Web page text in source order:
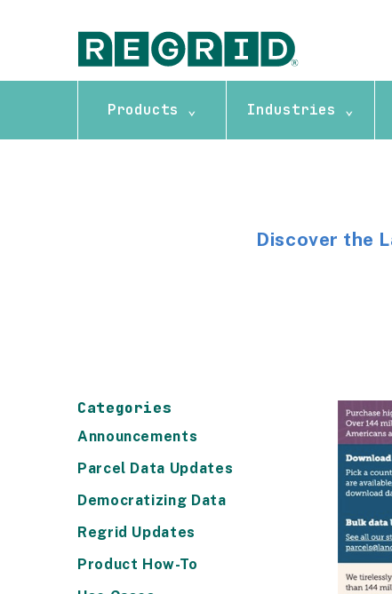
Products ⌄ Industries ⌄
Discover the
Categories
Announcements
Parcel Data Updates
Democratizing Data
Regrid Updates
Product How-To